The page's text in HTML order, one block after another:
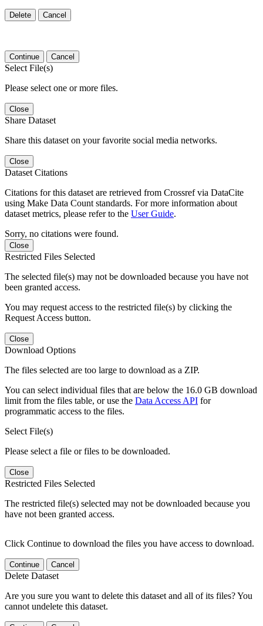
Delete Cancel
Continue Cancel
Select File(s)
Please select one or more files.
Close
Share Dataset
Share this dataset on your favorite social media networks.
Close
Dataset Citations
Citations for this dataset are retrieved from Crossref via DataCite
using Make Data Count standards. For more information about
dataset metrics, please refer to the User Guide.
Sorry, no citations were found.
Close
Restricted Files Selected
The selected file(s) may not be downloaded because you have not
been granted access.
You may request access to the restricted file(s) by clicking the
Request Access button.
Close
Download Options
The files selected are too large to download as a ZIP.
You can select individual files that are below the 16.0 GB download
limit from the files table, or use the Data Access API for
programmatic access to the files.
Select File(s)
Please select a file or files to be downloaded.
Close
Restricted Files Selected
The restricted file(s) selected may not be downloaded because you
have not been granted access.
Click Continue to download the files you have access to download.
Continue Cancel
Delete Dataset
Are you sure you want to delete this dataset and all of its files? You
cannot undelete this dataset.